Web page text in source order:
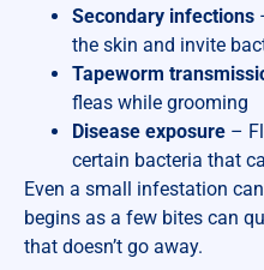
Secondary infections
the skin and invite
Tapeworm
fleas while grooming
Disease exposure –
certain bacteria that
Even a small infestation
begins as a few bites can
that doesn’t go away.